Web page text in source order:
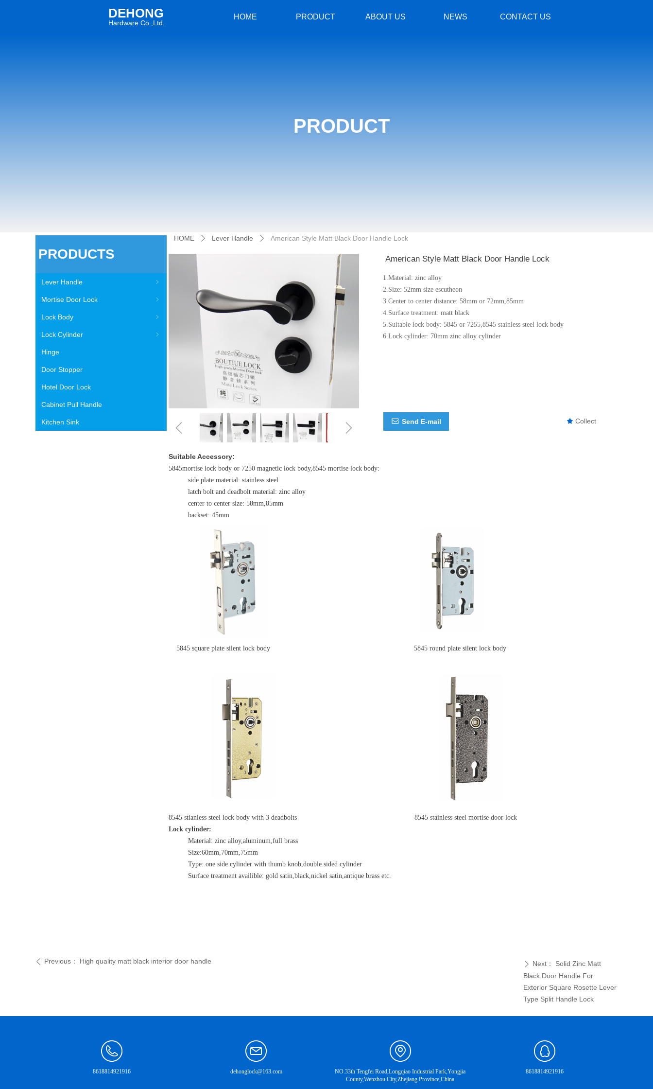
HOME PRODUCT ABOUT US NEWS CONTACT US
DEHONG
Hardware Co.,Ltd.
PRODUCT
ꁇ
Lever Handle
ꁇ
Mortise Door Lock
ꁇ
Lock Body
ꁇ
Lock Cylinder
Hinge
Door Stopper
Hotel Door Lock
Cabinet Pull Handle
Kitchen Sink
PRODUCTS
HOME ꄲ Lever Handle ꄲ American Style Matt Black Door Handle Lock
ꁆ ꁇ
American Style Matt Black Door Handle Lock
1.Material: zinc alloy
2.Size: 52mm size escutheon
3.Center to center distance: 58mm or 72mm,85mm
4.Surface treatment: matt black
5.Suitable lock body: 5845 or 7255,8545 stainless steel lock body
6.Lock cylinder: 70mm zinc alloy cylinder
Suitable Accessory:
5845mortise lock body or 7250 magnetic lock body,8545 mortise lock body:
side plate material: stainless steel
latch bolt and deadbolt material: zinc alloy
center to center size: 58mm,85mm
backset: 45mm
5845 square plate silent lock body 5845 round plate silent lock body
8545 stianless steel lock body with 3 deadbolts
8545 stainless steel mortise door lock
Lock cylinder:
Material: zinc alloy,aluminum,full brass
Size:60mm,70mm,75mm
Type: one side cylinder with thumb knob,double sided cylinder
Surface treatment availible: gold satin,black,nickel satin,antique brass etc.
끄 Collect
ꂘ Send E-mail
ꄴ Previous： High quality matt black interior door handle ꄲ Next：
Solid Zinc Matt
Black Door Handle For
Exterior Square Rosette Lever
Type Split Handle Lock
8618814921916 dehonglock@163.com
NO.33th Tengfei Road,Longqiao Industrial Park,Yongjia
County,Wenzhou City,Zhejiang Province,China
8618814921916